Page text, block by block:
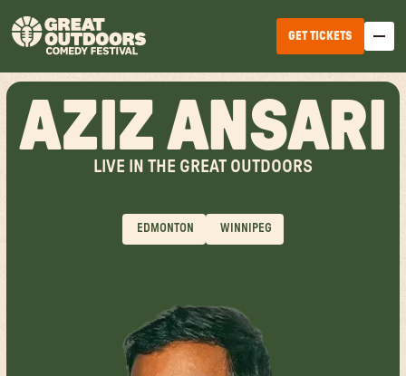
EDMONTON
HALIFAX
CALGARY
TICKET OPTIONS
GET TICKETS
AZIZ ANSARI
LIVE IN THE GREAT OUTDOORS
EDMONTON WINNIPEG